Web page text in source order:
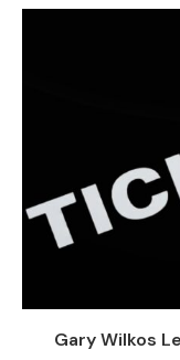
Gary Wilkos